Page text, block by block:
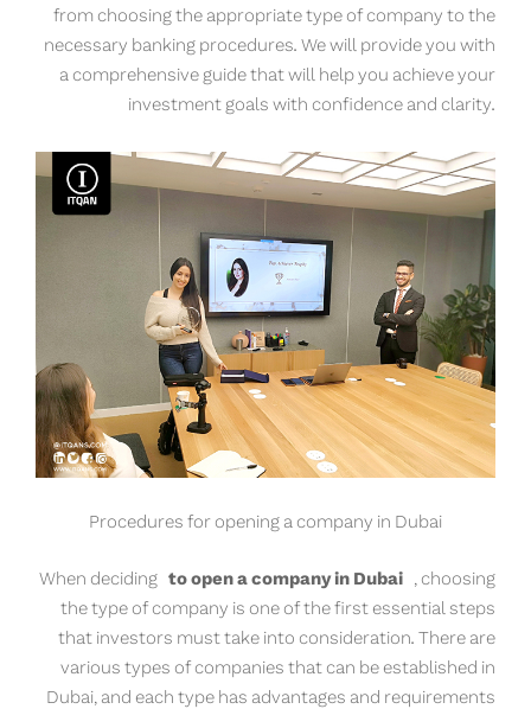
from choosing the appropriate type of company to the
necessary banking procedures. We will provide you with
a comprehensive guide that will help you achieve your
investment goals with confidence and clarity.
Procedures for opening a company in Dubai
When deciding to open a company in Dubai , choosing
the type of company is one of the first essential steps
that investors must take into consideration. There are
various types of companies that can be established in
Dubai, and each type has advantages and requirements